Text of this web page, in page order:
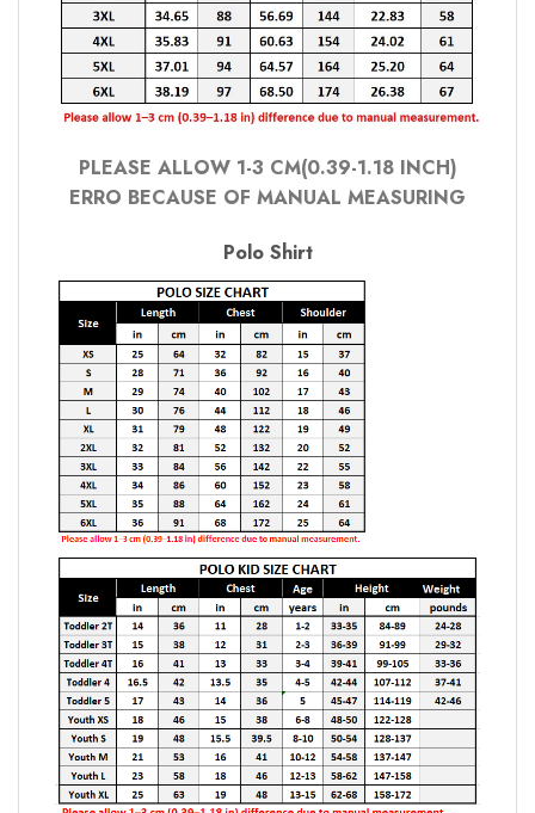
PLEASE ALLOW 1-3 CM(0.39-1.18 INCH)
ERRO BECAUSE OF MANUAL MEASURING
Polo Shirt